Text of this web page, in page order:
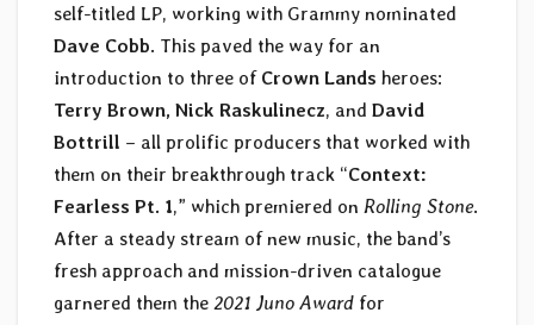
self-titled LP, working with Grammy nominated
Dave Cobb. This paved the way for an
introduction to three of Crown Lands heroes:
Terry Brown, Nick Raskulinecz, and David
Bottrill – all prolific producers that worked with
them on their breakthrough track “Context:
Fearless Pt. 1,” which premiered on Rolling Stone.
After a steady stream of new music, the band’s
fresh approach and mission-driven catalogue
garnered them the 2021 Juno Award for